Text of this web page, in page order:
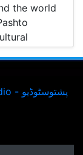
the world
as one